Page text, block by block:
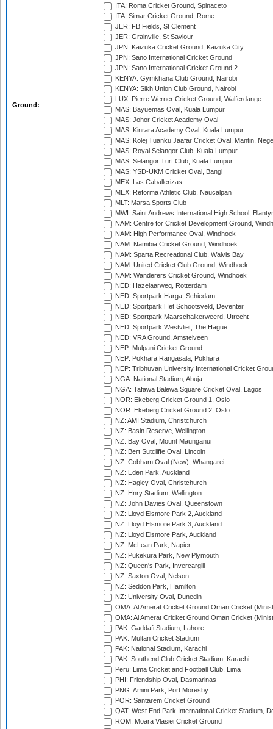
Ground:
ITA: Roma Cricket Ground, Spinaceto
ITA: Simar Cricket Ground, Rome
JER: FB Fields, St Clement
JER: Grainville, St Saviour
JPN: Kaizuka Cricket Ground, Kaizuka City
JPN: Sano International Cricket Ground
JPN: Sano International Cricket Ground 2
KENYA: Gymkhana Club Ground, Nairobi
KENYA: Sikh Union Club Ground, Nairobi
LUX: Pierre Werner Cricket Ground, Walferdange
MAS: Bayuemas Oval, Kuala Lumpur
MAS: Johor Cricket Academy Oval
MAS: Kinrara Academy Oval, Kuala Lumpur
MAS: Kolej Tuanku Jaafar Cricket Oval, Mantin,
MAS: Royal Selangor Club, Kuala Lumpur
MAS: Selangor Turf Club, Kuala Lumpur
MAS: YSD-UKM Cricket Oval, Bangi
MEX: Las Caballerizas
MEX: Reforma Athletic Club, Naucalpan
MLT: Marsa Sports Club
MWI: Saint Andrews International High School,
NAM: Centre for Cricket Development Ground,
NAM: High Performance Oval, Windhoek
NAM: Namibia Cricket Ground, Windhoek
NAM: Sparta Recreational Club, Walvis Bay
NAM: United Cricket Club Ground, Windhoek
NAM: Wanderers Cricket Ground, Windhoek
NED: Hazelaarweg, Rotterdam
NED: Sportpark Harga, Schiedam
NED: Sportpark Het Schootsveld, Deventer
NED: Sportpark Maarschalkerweerd, Utrecht
NED: Sportpark Westvliet, The Hague
NED: VRA Ground, Amstelveen
NEP: Mulpani Cricket Ground
NEP: Pokhara Rangasala, Pokhara
NEP: Tribhuvan University International Cricket
NGA: National Stadium, Abuja
NGA: Tafawa Balewa Square Cricket Oval, Lagos
NOR: Ekeberg Cricket Ground 1, Oslo
NOR: Ekeberg Cricket Ground 2, Oslo
NZ: AMI Stadium, Christchurch
NZ: Basin Reserve, Wellington
NZ: Bay Oval, Mount Maunganui
NZ: Bert Sutcliffe Oval, Lincoln
NZ: Cobham Oval (New), Whangarei
NZ: Eden Park, Auckland
NZ: Hagley Oval, Christchurch
NZ: Hnry Stadium, Wellington
NZ: John Davies Oval, Queenstown
NZ: Lloyd Elsmore Park 2, Auckland
NZ: Lloyd Elsmore Park 3, Auckland
NZ: Lloyd Elsmore Park, Auckland
NZ: McLean Park, Napier
NZ: Pukekura Park, New Plymouth
NZ: Queen's Park, Invercargill
NZ: Saxton Oval, Nelson
NZ: Seddon Park, Hamilton
NZ: University Oval, Dunedin
OMA: Al Amerat Cricket Ground Oman Cricket
OMA: Al Amerat Cricket Ground Oman Cricket
PAK: Gaddafi Stadium, Lahore
PAK: Multan Cricket Stadium
PAK: National Stadium, Karachi
PAK: Southend Club Cricket Stadium, Karachi
Peru: Lima Cricket and Football Club, Lima
PHI: Friendship Oval, Dasmarinas
PNG: Amini Park, Port Moresby
POR: Santarem Cricket Ground
QAT: West End Park International Cricket Stadium,
ROM: Moara Vlasiei Cricket Ground